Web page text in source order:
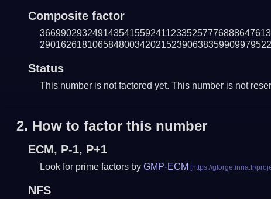
Composite factor
Status
This number is not factored yet. This number is not
2. How to factor this number
ECM, P-1, P+1
Look for prime factors by GMP-ECM
NFS